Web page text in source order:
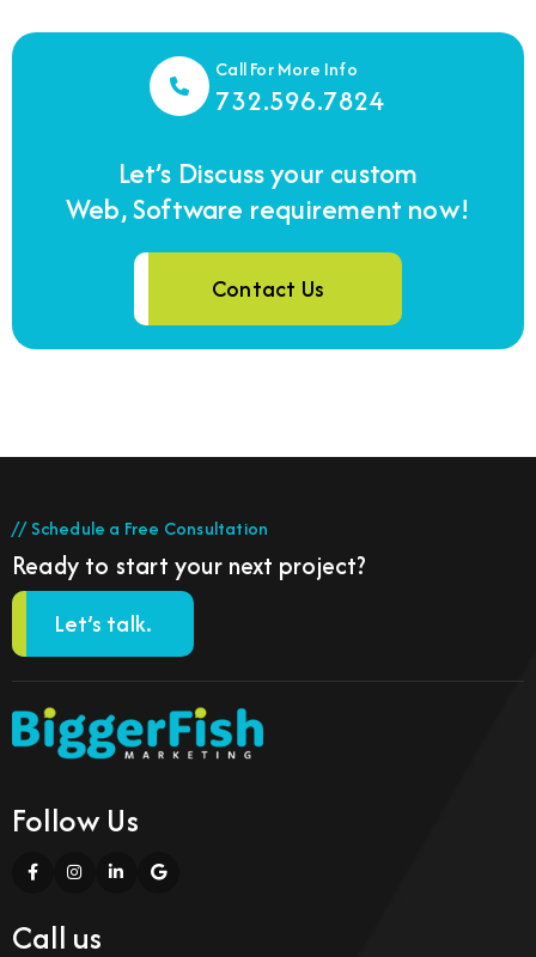
Call For More Info
732.596.7824
Let’s Discuss your custom
Web, Software requirement now!
Contact Us
// Schedule a Free Consultation
Ready to start your next project?
Let’s talk.
Follow Us
Call us